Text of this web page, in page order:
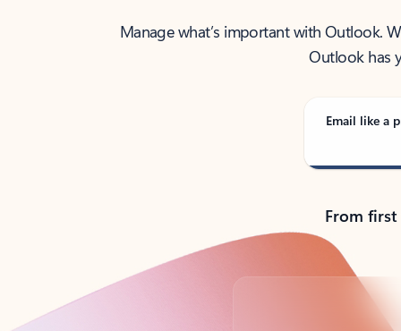
Manage what’s important with Outlook.
Outlook has
Email like a
From